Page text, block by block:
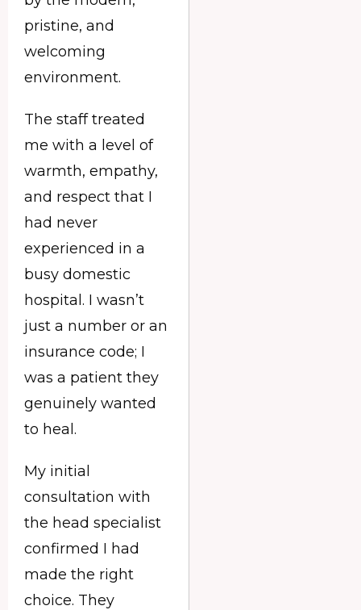
pristine, and
welcoming
environment.
The staff treated
me with a level of
warmth, empathy,
and respect that I
had never
experienced in a
busy domestic
hospital. I wasn’t
just a number or an
insurance code; I
was a patient they
genuinely wanted
to heal.
My initial
consultation with
the head specialist
confirmed I had
made the right
choice. They